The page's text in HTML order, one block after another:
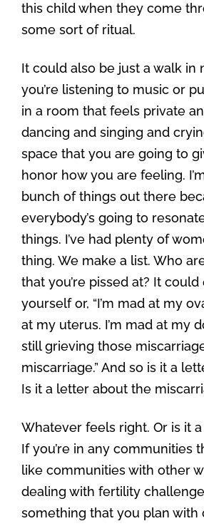
this child when they come
some sort of ritual.
It could also be just a walk in
you’re listening to music or
in a room that feels private
dancing and singing and
space that you are going to
honor how you are feeling.
bunch of things out there
everybody’s going to
things. I’ve had plenty of
thing. We make a list. Who
that you’re pissed at? It
yourself or, “I’m mad at my
at my uterus. I’m mad at my
still grieving those
miscarriage.” And so is it a
Is it a letter about the
Whatever feels right. Or is it
If you’re in any communities
like communities with other
dealing with fertility
something that you plan with